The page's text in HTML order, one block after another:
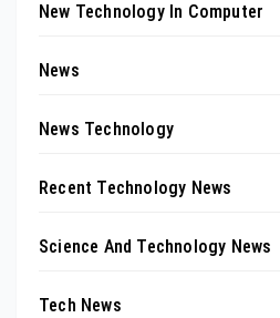
New Technology In Computer
News
News Technology
Recent Technology News
Science And Technology News
Tech News